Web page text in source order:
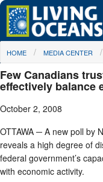
Skip to main content
About Us
Initiatives
Media Center
Maps
Take Action
You are here
HOME MEDIA CENTER
Few Canadians
effectively balance
October 2, 2008
OTTAWA ─ A new poll by
reveals a high degree of
federal government’s
with economic activity.